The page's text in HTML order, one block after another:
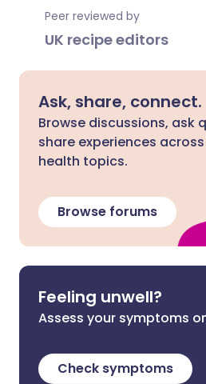
Peer reviewed by
UK recipe editors
Ask, share, connect.
Browse discussions, ask
share experiences
health topics.
Browse forums
Feeling unwell?
Assess your symptoms
Check symptoms